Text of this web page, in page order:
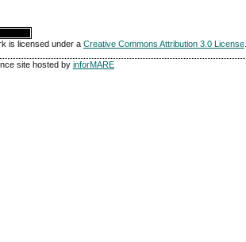
is licensed under a Creative Commons Attribution 3.0 License
site hosted by inforMARE